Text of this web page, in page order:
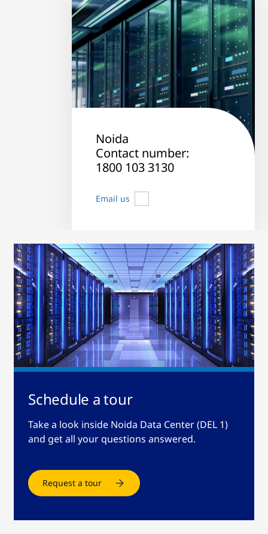
Noida
Contact number:
1800 103 3130
Email us
Schedule a tour
Take a look inside Noida Data Center (DEL 1)
and get all your questions answered.
Request a tour